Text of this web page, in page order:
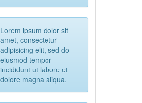
Lorem ipsum dolor sit
amet, consectetur
adipisicing elit, sed do
eiusmod tempor
incididunt ut labore et
dolore magna aliqua.